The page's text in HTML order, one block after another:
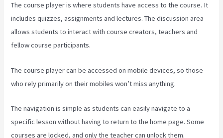
The course player is where students have access to the course. It
includes quizzes, assignments and lectures. The discussion area
allows students to interact with course creators, teachers and
fellow course participants.
The course player can be accessed on mobile devices, so those
who rely primarily on their mobiles won’t miss anything.
The navigation is simple as students can easily navigate to a
specific lesson without having to return to the home page. Some
courses are locked, and only the teacher can unlock them.